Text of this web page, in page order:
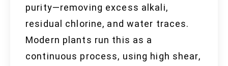
purity—removing excess alkali,
residual chlorine, and water traces.
Modern plants run this as a
continuous process, using high shear,